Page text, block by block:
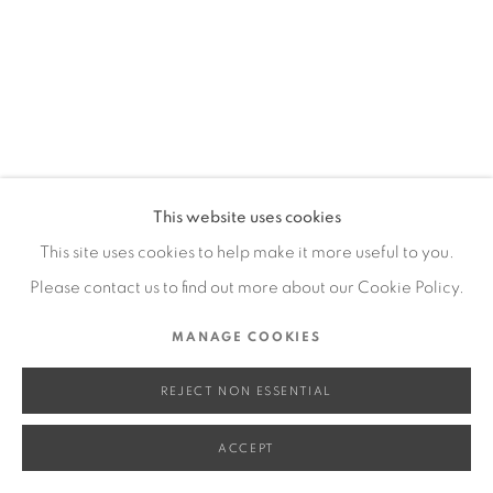
This website uses cookies
This site uses cookies to help make it more useful to you.
Please contact us to find out more about our Cookie Policy.
MANAGE COOKIES
REJECT NON ESSENTIAL
ACCEPT